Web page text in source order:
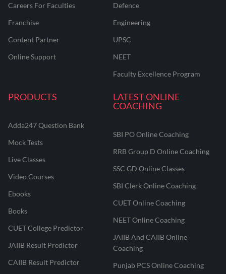
Careers For Faculties
Franchise
Content Partner
Online Support
Defence
Engineering
UPSC
NEET
Faculty Excellence Program
PRODUCTS
Adda247 Question Bank
Mock Tests
Live Classes
Video Courses
Ebooks
Books
CUET College Predictor
JAIIB Result Predictor
CAIIB Result Predictor
LATEST ONLINE
COACHING
SBI PO Online Coaching
RRB Group D Online Coaching
SSC GD Online Classes
SBI Clerk Online Coaching
CUET Online Coaching
NEET Online Coaching
JAIIB And CAIIB Online
Coaching
Punjab PCS Online Coaching